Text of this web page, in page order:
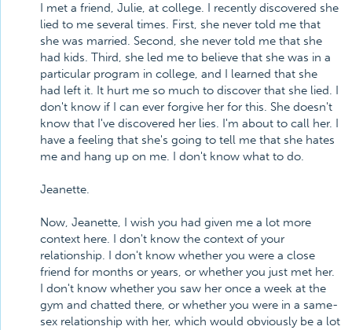
I met a friend, Julie, at college. I recently discovered she
lied to me several times. First, she never told me that
she was married. Second, she never told me that she
had kids. Third, she led me to believe that she was in a
particular program in college, and I learned that she
had left it. It hurt me so much to discover that she lied. I
don't know if I can ever forgive her for this. She doesn't
know that I've discovered her lies. I'm about to call her. I
have a feeling that she's going to tell me that she hates
me and hang up on me. I don't know what to do.
Jeanette.
Now, Jeanette, I wish you had given me a lot more
context here. I don't know the context of your
relationship. I don't know whether you were a close
friend for months or years, or whether you just met her.
I don't know whether you saw her once a week at the
gym and chatted there, or whether you were in a same-
sex relationship with her, which would obviously be a lot